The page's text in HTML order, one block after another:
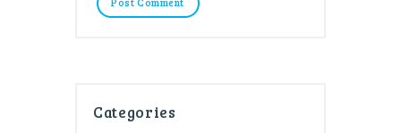
Categories